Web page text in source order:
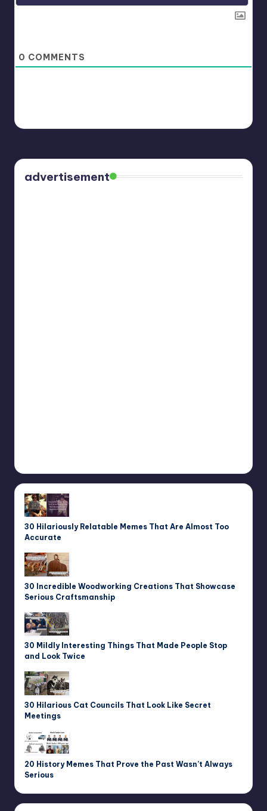
0 COMMENTS
advertisement
30 Hilariously Relatable Memes That Are Almost Too
Accurate
30 Incredible Woodworking Creations That Showcase
Serious Craftsmanship
30 Mildly Interesting Things That Made People Stop
and Look Twice
30 Hilarious Cat Councils That Look Like Secret
Meetings
20 History Memes That Prove the Past Wasn’t Always
Serious